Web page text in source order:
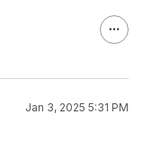
Jan 3, 2025 5:31 PM